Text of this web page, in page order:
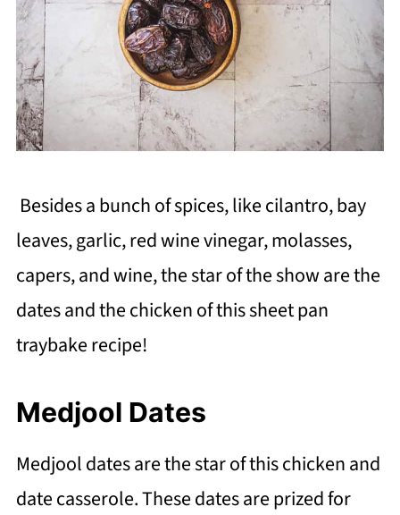
Besides a bunch of spices, like cilantro, bay
leaves, garlic, red wine vinegar, molasses,
capers, and wine, the star of the show are the
dates and the chicken of this sheet pan
traybake recipe!
Medjool Dates
Medjool dates are the star of this chicken and
date casserole. These dates are prized for